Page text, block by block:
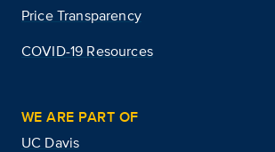
Price Transparency
COVID-19 Resources
WE ARE PART OF
UC Davis